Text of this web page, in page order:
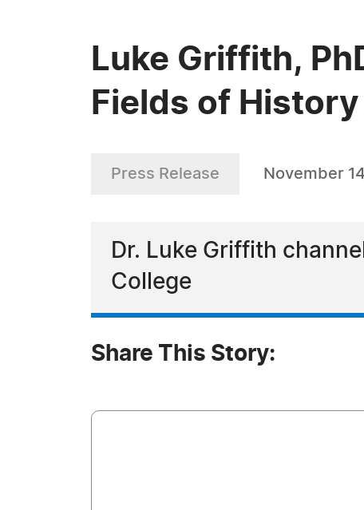
Luke Griffith,
Fields of
Press Release November
Dr. Luke Griffith
College
Share This Story: